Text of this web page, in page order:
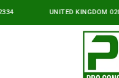
UNITED KINGDOM